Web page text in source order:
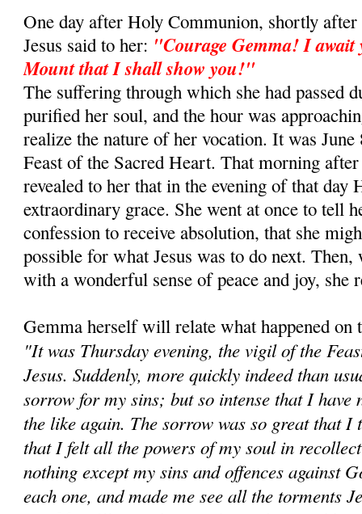
One day after Holy Communion, shortly
Jesus said to her: "Courage Gemma! I
Mount that I shall show you!"
The suffering through which she had passed
purified her soul, and the hour was
realize the nature of her vocation. It was
Feast of the Sacred Heart. That morning
revealed to her that in the evening of that day
extraordinary grace. She went at once to tell
confession to receive absolution, that she
possible for what Jesus was to do next.
with a wonderful sense of peace and joy, she
Gemma herself will relate what happened on
"It was Thursday evening, the vigil of the
Jesus. Suddenly, more quickly indeed than
sorrow for my sins; but so intense that I have
the like again. The sorrow was so great that
that I felt all the powers of my soul in
nothing except my sins and offences against
each one, and made me see all the torments